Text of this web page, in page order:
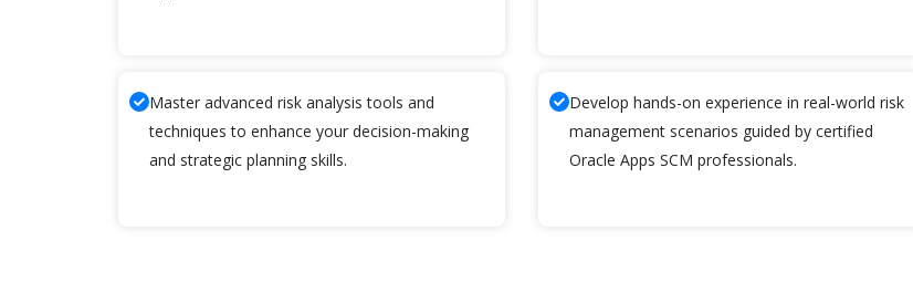
Master advanced risk analysis tools and
techniques to enhance your decision-making
and strategic planning skills.
Develop hands-on experience in real-world risk
management scenarios guided by certified
Oracle Apps SCM professionals.